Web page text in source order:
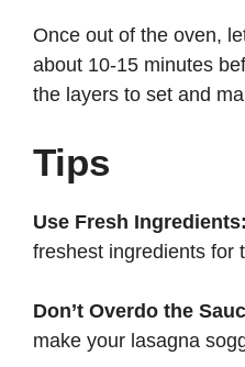
Once out of the oven,
about 10-15 minutes
the layers to set and
Tips
Use Fresh Ingredients:
freshest ingredients for
Don’t Overdo the
make your lasagna